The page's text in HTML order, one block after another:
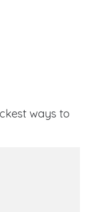
ways to